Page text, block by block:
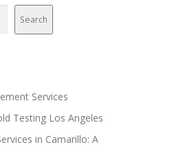
Search
Services
Testing Los Angeles
in Camarillo: A